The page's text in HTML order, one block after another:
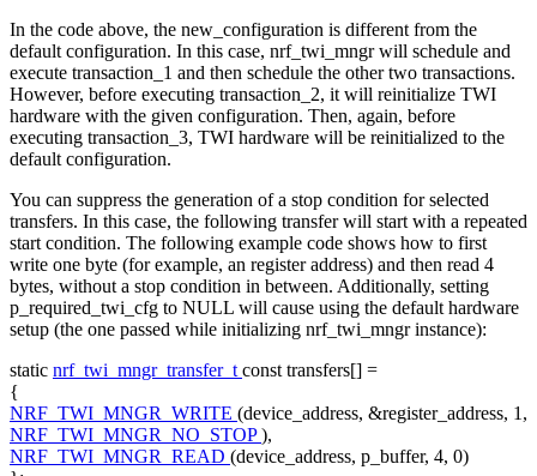
In the code above, the new_configuration is different from the
default configuration. In this case, nrf_twi_mngr will schedule and
execute transaction_1 and then schedule the other two transactions.
However, before executing transaction_2, it will reinitialize TWI
hardware with the given configuration. Then, again, before
executing transaction_3, TWI hardware will be reinitialized to the
default configuration.
You can suppress the generation of a stop condition for selected
transfers. In this case, the following transfer will start with a repeated
start condition. The following example code shows how to first
write one byte (for example, an register address) and then read 4
bytes, without a stop condition in between. Additionally, setting
p_required_twi_cfg to NULL will cause using the default hardware
setup (the one passed while initializing nrf_twi_mngr instance):
static nrf_twi_mngr_transfer_t const transfers[] =
{
NRF_TWI_MNGR_WRITE (device_address, &register_address, 1,
NRF_TWI_MNGR_NO_STOP),
NRF_TWI_MNGR_READ (device_address, p_buffer, 4, 0)